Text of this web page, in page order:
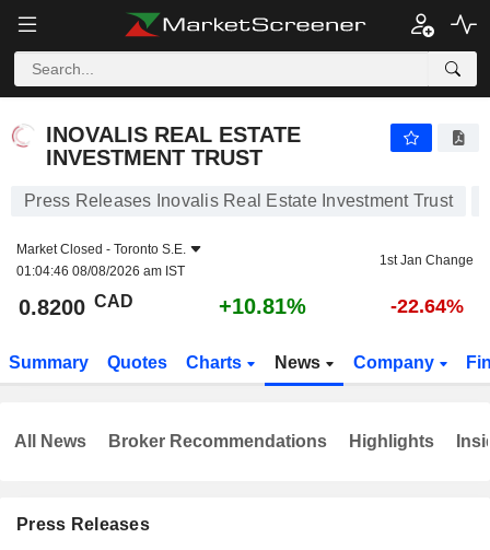
INOVALIS REAL ESTATE
INVESTMENT TRUST
Press Releases Inovalis Real Estate Investment Trust
Market Closed - Toronto S.E.
01:04:46 08/08/2026 am IST
1st Jan Change
0.8200 CAD +10.81% -22.64%
Summary Quotes Charts News Company
Press Releases
All News Broker Recommendations Highlights